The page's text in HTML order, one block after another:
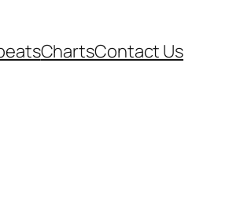
ChartsContact Us